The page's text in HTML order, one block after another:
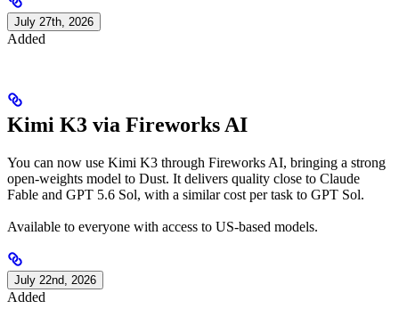
July 27th, 2026
Added
Kimi K3 via Fireworks AI
You can now use Kimi K3 through Fireworks AI, bringing a strong
open-weights model to Dust. It delivers quality close to Claude
Fable and GPT 5.6 Sol, with a similar cost per task to GPT Sol.
Available to everyone with access to US-based models.
July 22nd, 2026
Added